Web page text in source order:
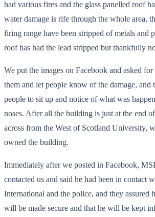
had various fires and the glass panelled roof
water damage is rife through the whole area,
firing range have been stripped of metals and
roof has had the lead stripped but thankfully
We put the images on Facebook and asked
them and let people know of the damage, and
people to sit up and notice of what was
noses. After all the building is just at the end
across from the West of Scotland University,
owned the building.
Immediately after we posted in Facebook,
contacted us and said he had been in contact
International and the police, and they assured
will be made secure and that he will be kept